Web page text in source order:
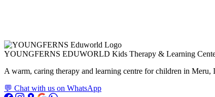
YOUNGFERNS EDUWORLD Kids Therapy & Learning
A warm, caring therapy and learning centre for children in
💬 Chat with us on WhatsApp